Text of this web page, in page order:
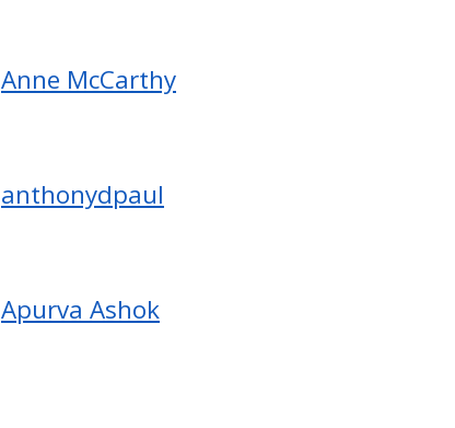
Anne McCarthy
anthonydpaul
Apurva Ashok